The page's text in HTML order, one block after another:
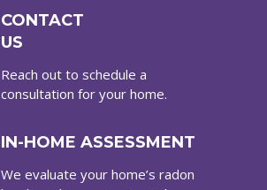
CONTACT
US
Reach out to schedule a
consultation for your home.
IN-HOME ASSESSMENT
We evaluate your home’s radon